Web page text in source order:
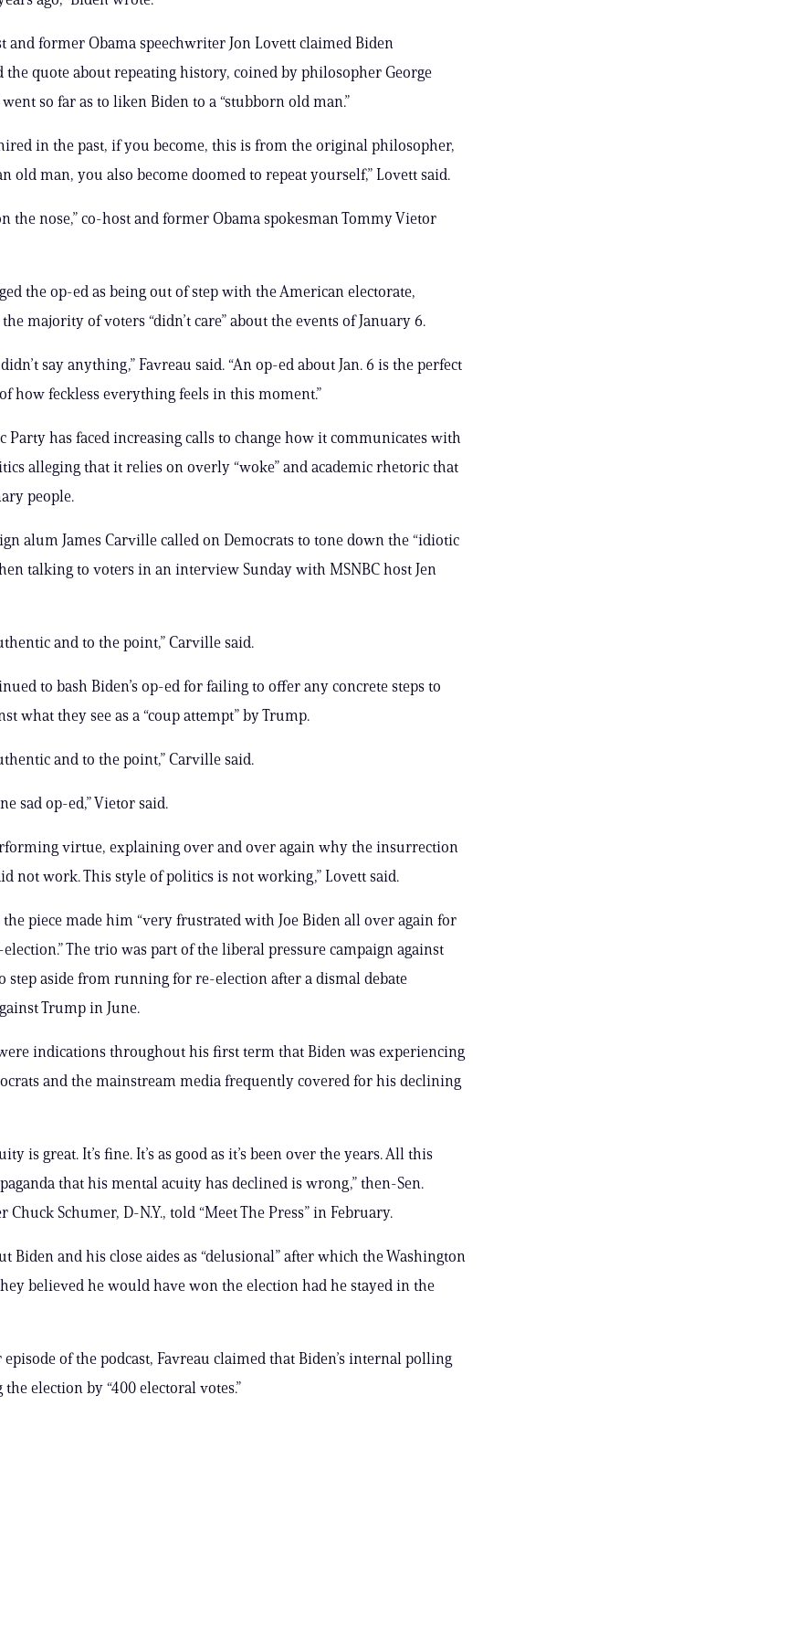
and former Obama speechwriter Jon Lovett claimed Biden
the quote about repeating history, coined by philosopher George
so far as to liken Biden to a “stubborn old man.”
in the past, if you become, this is from the original philosopher,
old man, you also become doomed to repeat yourself,” Lovett said.
the nose,” co-host and former Obama spokesman Tommy Vietor
the op-ed as being out of step with the American electorate,
majority of voters “didn’t care” about the events of January 6.
didn’t say anything,” Favreau said. “An op-ed about Jan. 6 is the perfect
how feckless everything feels in this moment.”
Party has faced increasing calls to change how it communicates with
alleging that it relies on overly “woke” and academic rhetoric that
people.
alum James Carville called on Democrats to tone down the “idiotic
talking to voters in an interview Sunday with MSNBC host Jen
and to the point,” Carville said.
to bash Biden’s op-ed for failing to offer any concrete steps to
what they see as a “coup attempt” by Trump.
and to the point,” Carville said.
sad op-ed,” Vietor said.
virtue, explaining over and over again why the insurrection
not work. This style of politics is not working,” Lovett said.
piece made him “very frustrated with Joe Biden all over again for
The trio was part of the liberal pressure campaign against
step aside from running for re-election after a dismal debate
Trump in June.
indications throughout his first term that Biden was experiencing
and the mainstream media frequently covered for his declining
is great. It’s fine. It’s as good as it’s been over the years. All this
that his mental acuity has declined is wrong,” then-Sen.
Chuck Schumer, D-N.Y., told “Meet The Press” in February.
Biden and his close aides as “delusional” after which the Washington
believed he would have won the election had he stayed in the
of the podcast, Favreau claimed that Biden’s internal polling
election by “400 electoral votes.”